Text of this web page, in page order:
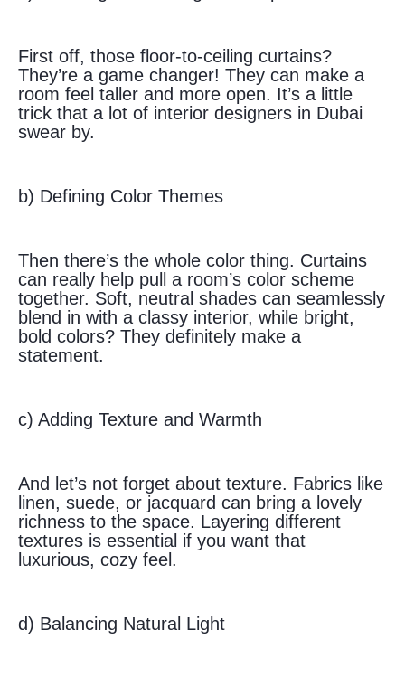
First off, those floor-to-ceiling curtains?
They’re a game changer! They can make a
room feel taller and more open. It’s a little
trick that a lot of interior designers in Dubai
swear by.
b) Defining Color Themes
Then there’s the whole color thing. Curtains
can really help pull a room’s color scheme
together. Soft, neutral shades can seamlessly
blend in with a classy interior, while bright,
bold colors? They definitely make a
statement.
c) Adding Texture and Warmth
And let’s not forget about texture. Fabrics like
linen, suede, or jacquard can bring a lovely
richness to the space. Layering different
textures is essential if you want that
luxurious, cozy feel.
d) Balancing Natural Light